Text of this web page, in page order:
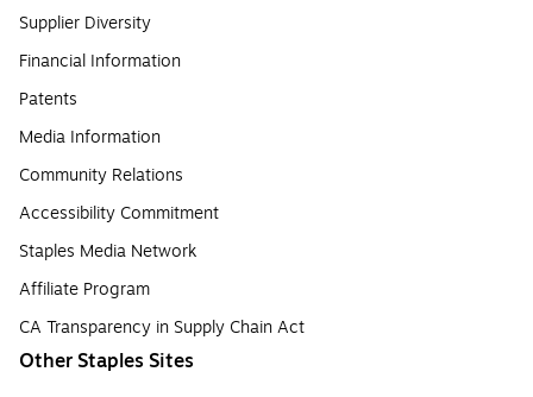
Supplier Diversity
Financial Information
Patents
Media Information
Community Relations
Accessibility Commitment
Staples Media Network
Affiliate Program
CA Transparency in Supply Chain Act
Other Staples Sites